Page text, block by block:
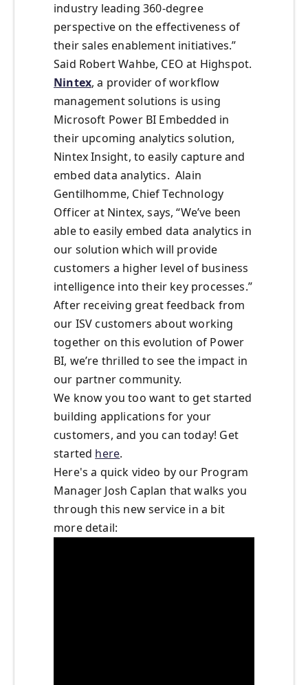
industry leading 360-degree
perspective on the effectiveness of
their sales enablement initiatives.”
Said Robert Wahbe, CEO at Highspot.
Nintex, a provider of workflow
management solutions is using
Microsoft Power BI Embedded in
their upcoming analytics solution,
Nintex Insight, to easily capture and
embed data analytics. Alain
Gentilhomme, Chief Technology
Officer at Nintex, says, “We’ve been
able to easily embed data analytics in
our solution which will provide
customers a higher level of business
intelligence into their key processes.”
After receiving great feedback from
our ISV customers about working
together on this evolution of Power
BI, we’re thrilled to see the impact in
our partner community.
We know you too want to get started
building applications for your
customers, and you can today! Get
started here.
Here's a quick video by our Program
Manager Josh Caplan that walks you
through this new service in a bit
more detail: